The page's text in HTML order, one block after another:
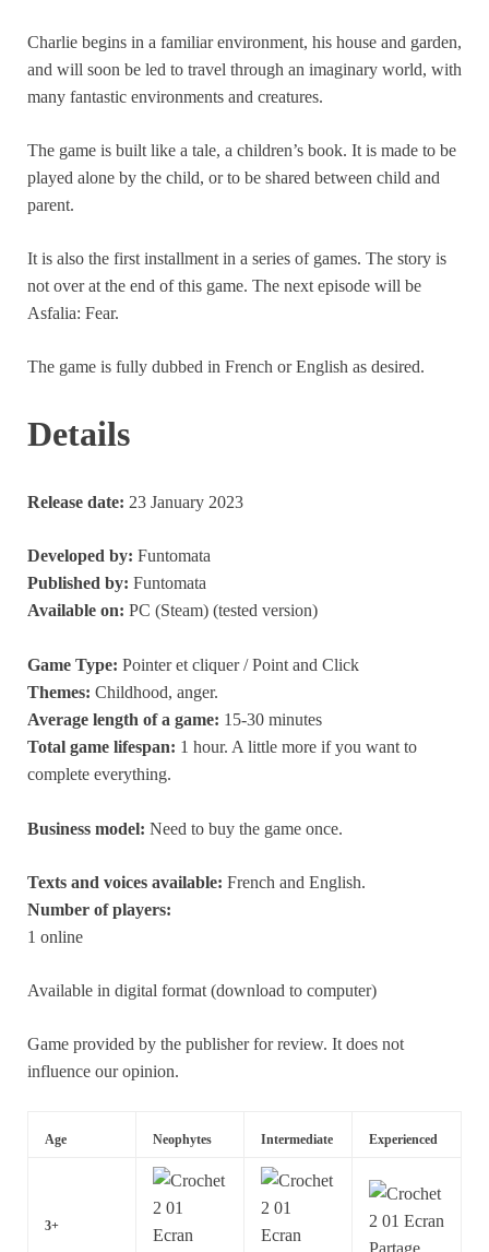
Charlie begins in a familiar environment, his house and garden,
and will soon be led to travel through an imaginary world, with
many fantastic environments and creatures.
The game is built like a tale, a children’s book. It is made to be
played alone by the child, or to be shared between child and
parent.
It is also the first installment in a series of games. The story is
not over at the end of this game. The next episode will be
Asfalia: Fear.
The game is fully dubbed in French or English as desired.
Details
Release date: 23 January 2023
Developed by: Funtomata
Published by: Funtomata
Available on: PC (Steam) (tested version)
Game Type: Pointer et cliquer / Point and Click
Themes: Childhood, anger.
Average length of a game: 15-30 minutes
Total game lifespan: 1 hour. A little more if you want to
complete everything.
Business model: Need to buy the game once.
Texts and voices available: French and English.
Number of players:
1 online
Available in digital format (download to computer)
Game provided by the publisher for review. It does not
influence our opinion.
Age Neophytes Intermediate Experienced
3+